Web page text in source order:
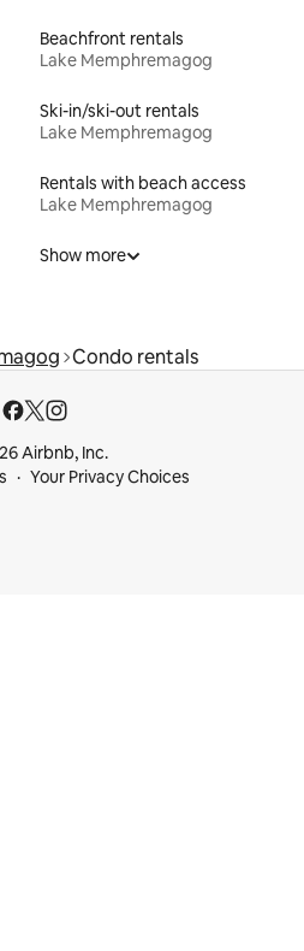
Beachfront rentals
Lake Memphremagog
Ski-in/ski-out rentals
Lake Memphremagog
Rentals with beach access
Lake Memphremagog
Show more
Condo rentals
Airbnb, Inc.
Your Privacy Choices